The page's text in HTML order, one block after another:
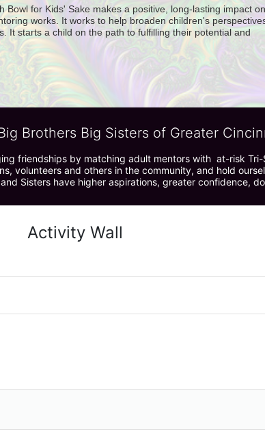
Bowl for Kids' Sake makes a positive, long-lasting impact on
works. It works to help broaden children's
It starts a child on the path to fulfilling their potential and
Brothers Big Sisters of Greater
friendships by matching adult mentors with  at-risk
volunteers and others in the community, and hold
Sisters have higher aspirations, greater confidence,
Activity Wall